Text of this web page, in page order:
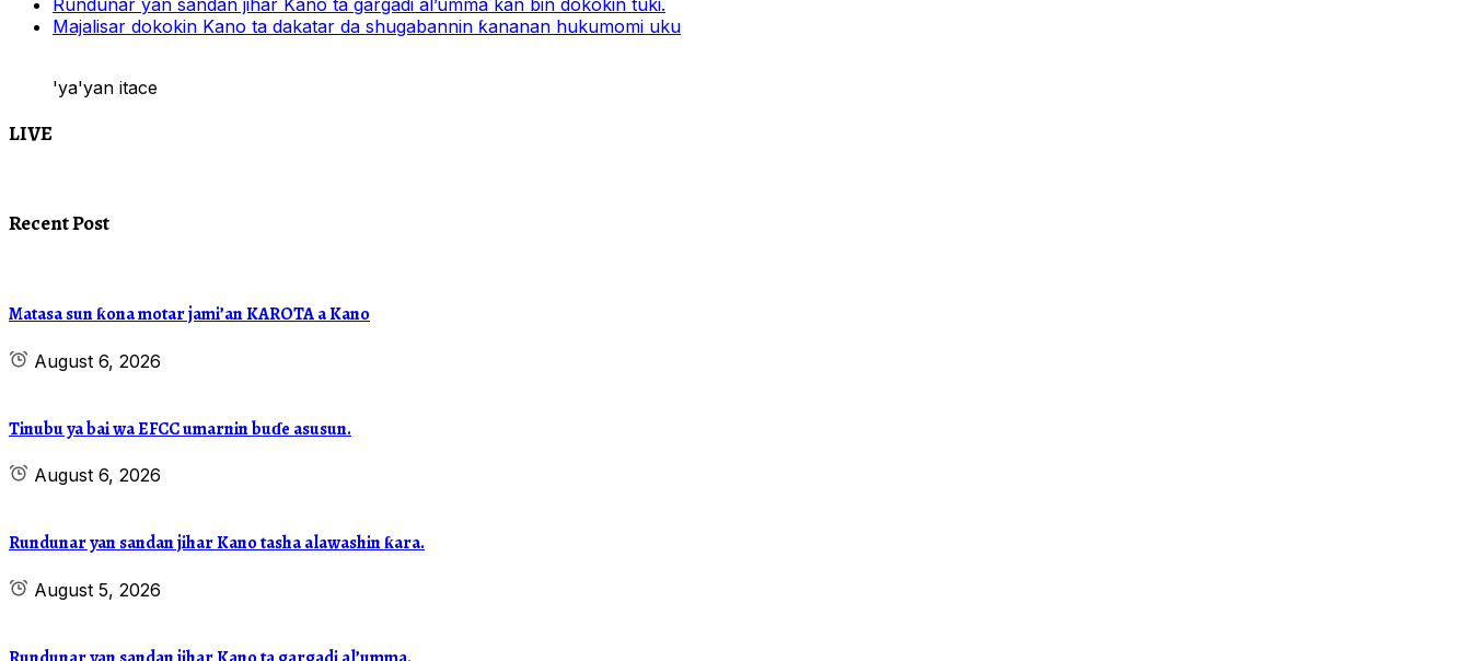
Rundunar yan sandan jihar Kano ta gargadi al’umma kan bin dokokin tuki.
Majalisar dokokin Kano ta dakatar da shugabannin ƙananan hukumomi uku
'ya'yan itace
LIVE
Recent Post
Matasa sun ƙona motar jami’an KAROTA a Kano
August 6, 2026
Tinubu ya bai wa EFCC umarnin buɗe asusun.
August 6, 2026
Rundunar yan sandan jihar Kano tasha alawashin ƙara.
August 5, 2026